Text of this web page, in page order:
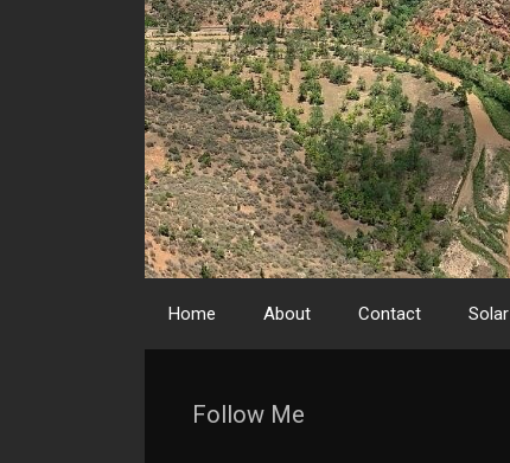
Home About Contact Solar
Follow Me